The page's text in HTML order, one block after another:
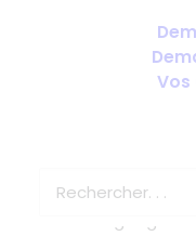
Vos
The wonder of
active,